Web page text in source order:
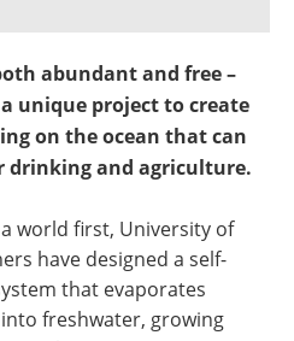
abundant and free –
unique project to create
on the ocean that can
drinking and agriculture.
world first, University of
have designed a self-
that evaporates
freshwater, growing